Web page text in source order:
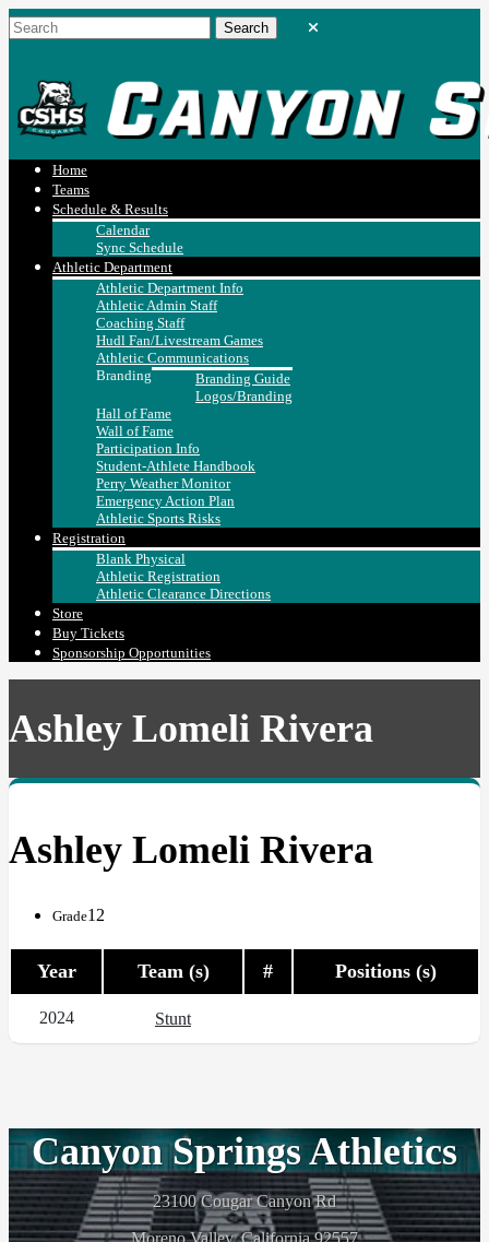
Home
Teams
Schedule & Results
Calendar
Sync Schedule
Athletic Department
Athletic Department Info
Athletic Admin Staff
Coaching Staff
Hudl Fan/Livestream Games
Athletic Communications
Branding
Branding Guide
Logos/Branding
Hall of Fame
Wall of Fame
Participation Info
Student-Athlete Handbook
Perry Weather Monitor
Emergency Action Plan
Athletic Sports Risks
Registration
Blank Physical
Athletic Registration
Athletic Clearance Directions
Store
Buy Tickets
Sponsorship Opportunities
Ashley Lomeli Rivera
Ashley Lomeli Rivera
Grade12
Year Team (s) # Positions (s)
2024 Stunt
Canyon Springs Athletics
23100 Cougar Canyon Rd